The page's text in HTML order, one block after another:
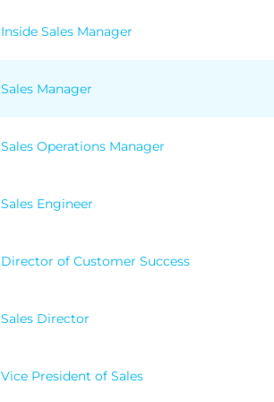
Inside Sales Manager
Sales Manager
Sales Operations Manager
Sales Engineer
Director of Customer Success
Sales Director
Vice President of Sales